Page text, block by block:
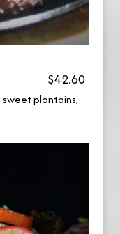
$42.60
sweet plantains,